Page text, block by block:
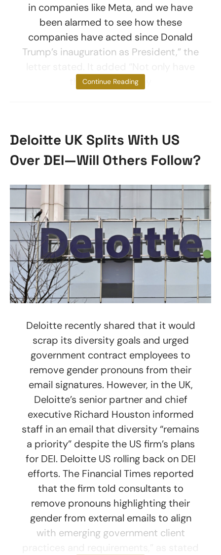
in companies like Meta, and we have
been alarmed to see how these
companies have acted since Donald
Trump’s inauguration as President,” the
the CEOs of many
Continue Reading
Deloitte UK Splits With US
Over DEI—Will Others Follow?
Deloitte recently shared that it would
scrap its diversity goals and urged
government contract employees to
remove gender pronouns from their
email signatures. However, in the UK,
Deloitte’s senior partner and chief
executive Richard Houston informed
staff in an email that diversity “remains
a priority” despite the US firm’s plans
for DEI. Deloitte US rolling back on DEI
efforts. The Financial Times reported
that the firm told consultants to
remove pronouns highlighting their
gender from external emails to align
with emerging government client